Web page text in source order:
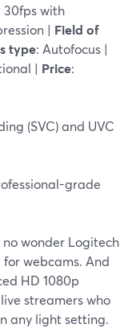
30fps with
| Field of
type: Autofocus |
| Price:
(SVC) and UVC
grade
wonder Logitech
webcams. And
HD 1080p
streamers who
any light setting.